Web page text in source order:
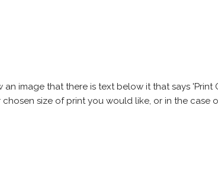
image that there is text below it that says 'Print
size of print you would like, or in the case